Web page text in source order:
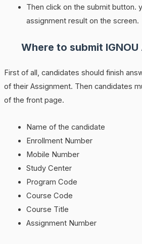
Then click on the submit button.
assignment result on the screen.
Where to submit
First of all, candidates should finish
of their Assignment. Then candidates
of the front page.
Name of the candidate
Enrollment Number
Mobile Number
Study Center
Program Code
Course Code
Course Title
Assignment Number